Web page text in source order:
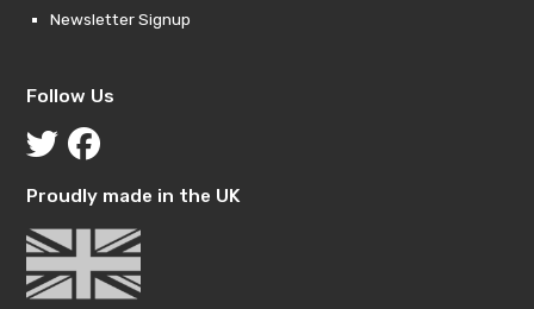
Newsletter Signup
Follow Us
Proudly made in the UK